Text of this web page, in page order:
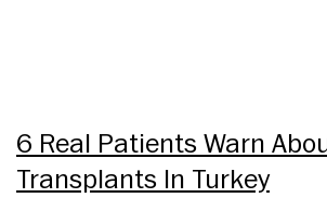
6 Real Patients Warn
Transplants In Turkey